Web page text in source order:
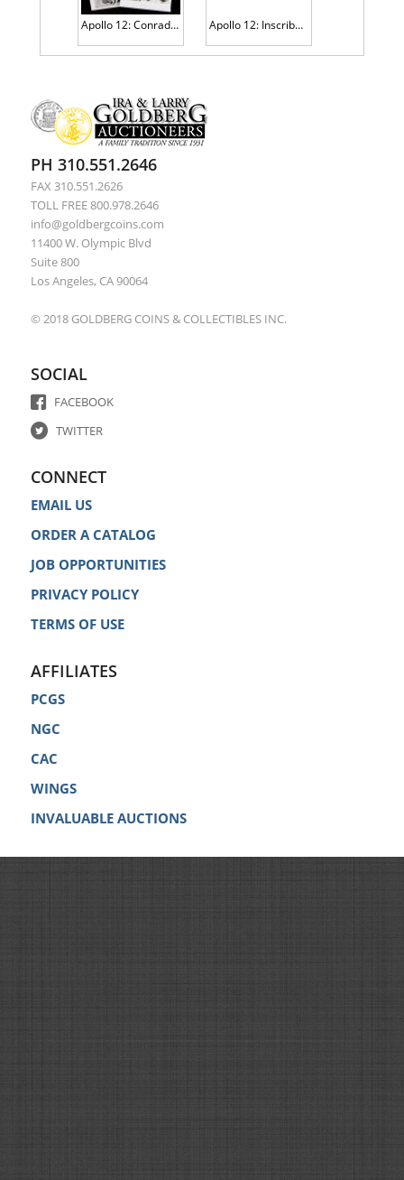
Apollo 12: Conrad, Bean and Gordon America Returns to the Moon. 261 Siver Gelatin B&W 8x10" Photos Training & Spectacular Images Apollo 12: Inscribed and Signed Space Suit Group Portrait Standing in Front of Lunar Module + Individual Signed Alan Bean Portra
PH 310.551.2646
FAX 310.551.2626
TOLL FREE 800.978.2646
info@goldbergcoins.com
11400 W. Olympic Blvd
Suite 800
Los Angeles, CA 90064
© 2018 GOLDBERG COINS & COLLECTIBLES INC.
SOCIAL
FACEBOOK
TWITTER
CONNECT
EMAIL US
ORDER A CATALOG
JOB OPPORTUNITIES
PRIVACY POLICY
TERMS OF USE
AFFILIATES
PCGS
NGC
CAC
WINGS
INVALUABLE AUCTIONS